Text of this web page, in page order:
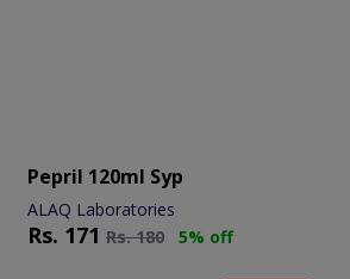
Pepril 120ml Syp
ALAQ Laboratories
Rs. 171 Rs.180 5% off